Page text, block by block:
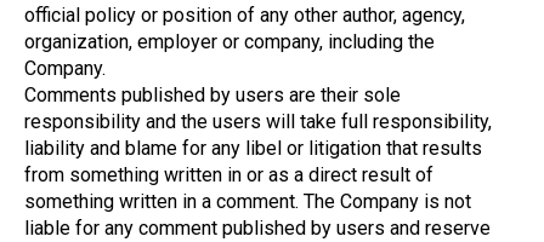
official policy or position of any other author, agency,
organization, employer or company, including the
Company.
Comments published by users are their sole
responsibility and the users will take full responsibility,
liability and blame for any libel or litigation that results
from something written in or as a direct result of
something written in a comment. The Company is not
liable for any comment published by users and reserve